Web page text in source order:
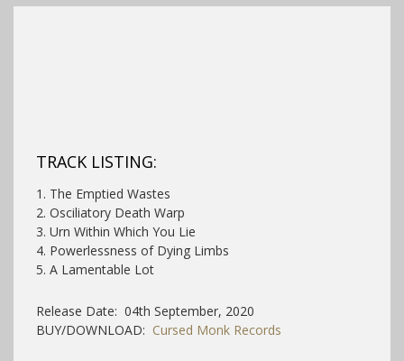
TRACK LISTING:
1. The Emptied Wastes
2. Osciliatory Death Warp
3. Urn Within Which You Lie
4. Powerlessness of Dying Limbs
5. A Lamentable Lot
Release Date: 04th September, 2020
BUY/DOWNLOAD: Cursed Monk Records